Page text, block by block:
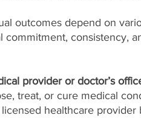
outcomes depend on
commitment, consistency,
provider or doctor’s
treat, or cure medical
healthcare provider